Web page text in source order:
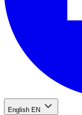
English EN